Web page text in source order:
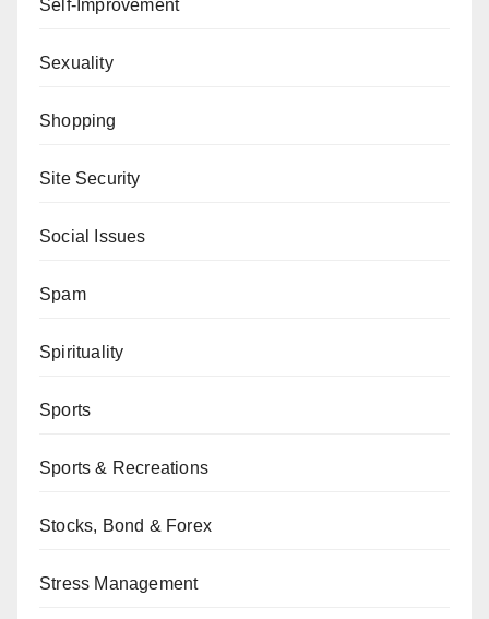
Self-Improvement
Sexuality
Shopping
Site Security
Social Issues
Spam
Spirituality
Sports
Sports & Recreations
Stocks, Bond & Forex
Stress Management